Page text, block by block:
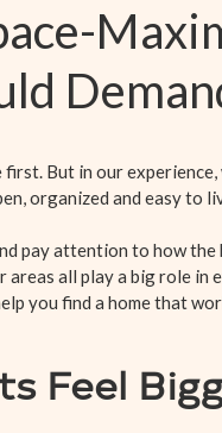
But in our
organized and easy to
pay attention to how the
all play a big role in
you find a home that
Feel